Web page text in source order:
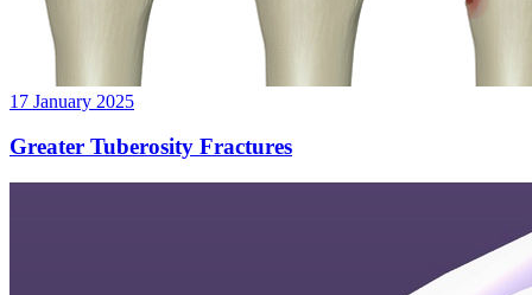
17 January 2025
Greater Tuberosity Fractures